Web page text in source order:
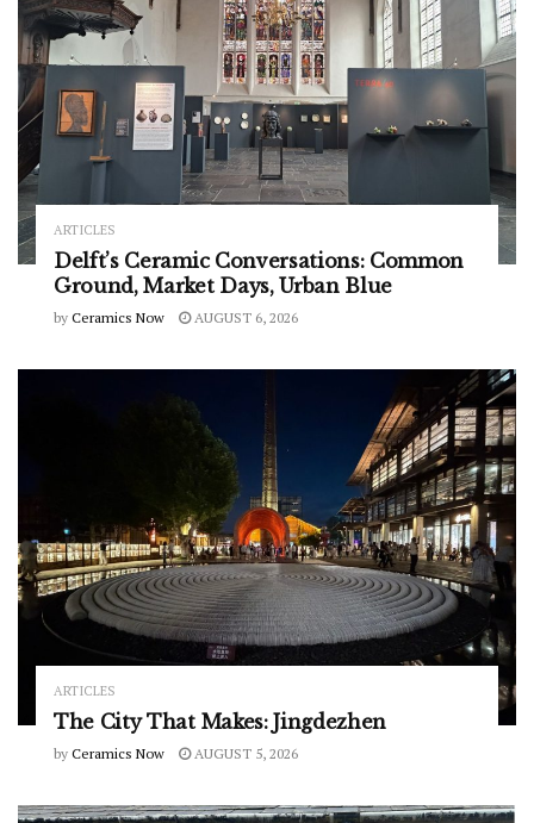
ARTICLES
Delft’s Ceramic Conversations: Common
Ground, Market Days, Urban Blue
by Ceramics Now AUGUST 6, 2026
ARTICLES
The City That Makes: Jingdezhen
by Ceramics Now AUGUST 5, 2026